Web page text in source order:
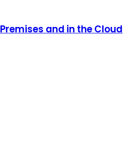
and in the Cloud